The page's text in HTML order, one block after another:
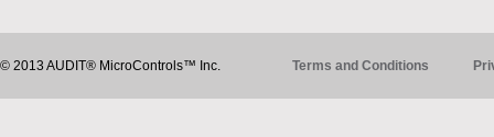
© 2013 AUDIT® MicroControls™ Inc. Terms and Conditions